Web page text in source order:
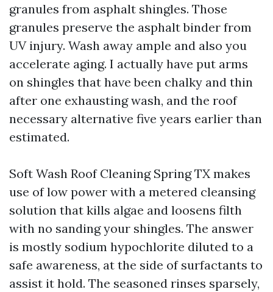
granules from asphalt shingles. Those
granules preserve the asphalt binder from
UV injury. Wash away ample and also you
accelerate aging. I actually have put arms
on shingles that have been chalky and thin
after one exhausting wash, and the roof
necessary alternative five years earlier than
estimated.
Soft Wash Roof Cleaning Spring TX makes
use of low power with a metered cleansing
solution that kills algae and loosens filth
with no sanding your shingles. The answer
is mostly sodium hypochlorite diluted to a
safe awareness, at the side of surfactants to
assist it hold. The seasoned rinses sparsely,